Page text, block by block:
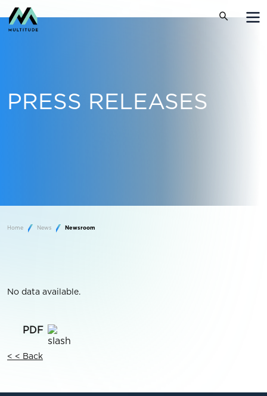
PRESS RELEASES
Home News Newsroom
No data available.
< < Back